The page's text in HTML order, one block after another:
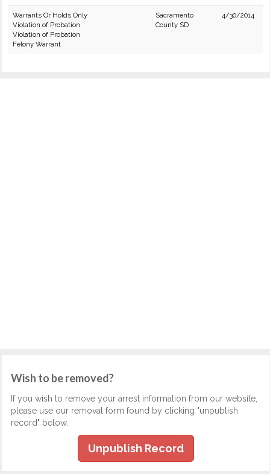
Warrants Or Holds Only
Violation of Probation
Violation of Probation
Felony Warrant
Sacramento
County SD
4/30/2014
Wish to be removed?
If you wish to remove your arrest information from our website,
please use our removal form found by clicking "unpublish
record" below.
Unpublish Record